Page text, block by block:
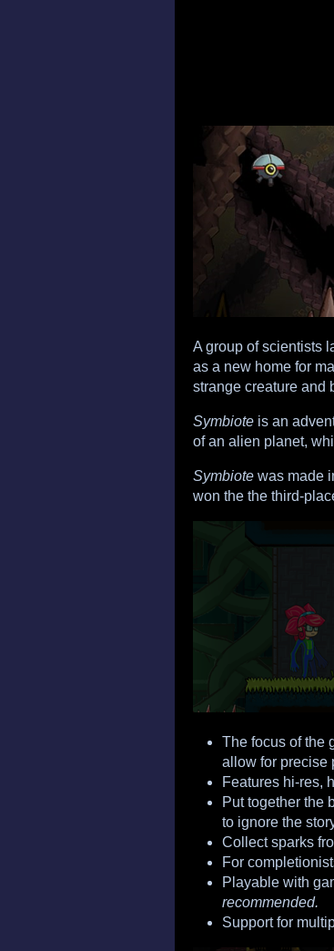
A group of scientists
as a new home for
strange creature and
Symbiote is an
of an alien planet,
Symbiote was made
won the the third-
The focus of the
allow for precise
Features hi-res,
Put together the
to ignore the
Collect sparks
For
Playable with
recommended.
Support for